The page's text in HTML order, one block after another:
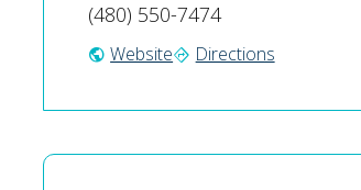
(480) 550-7474
public Websitedirections Directions